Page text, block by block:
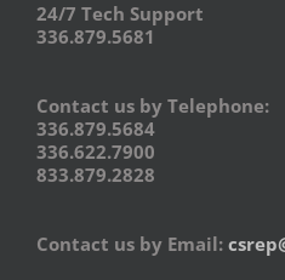
24/7 Tech Support
336.879.5681
Contact us by Telephone:
336.879.5684
336.622.7900
833.879.2828
Contact us by Email: